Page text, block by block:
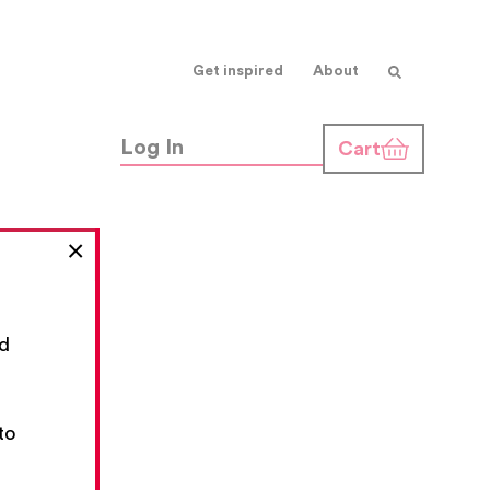
×
Get inspired About
Log In Cart